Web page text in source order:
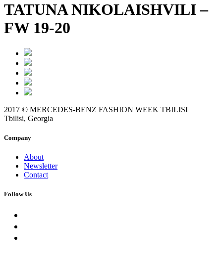
TATUNA NIKOLAISHVILI –
FW 19-20
2017 © MERCEDES-BENZ FASHION WEEK TBILISI
Tbilisi, Georgia
Company
About
Newsletter
Contact
Follow Us